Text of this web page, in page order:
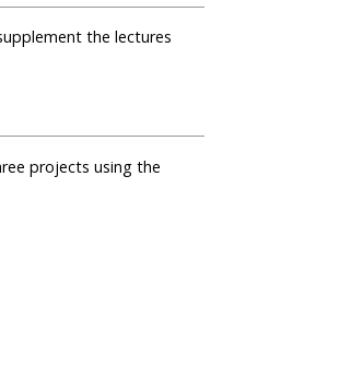
the lectures
projects using the